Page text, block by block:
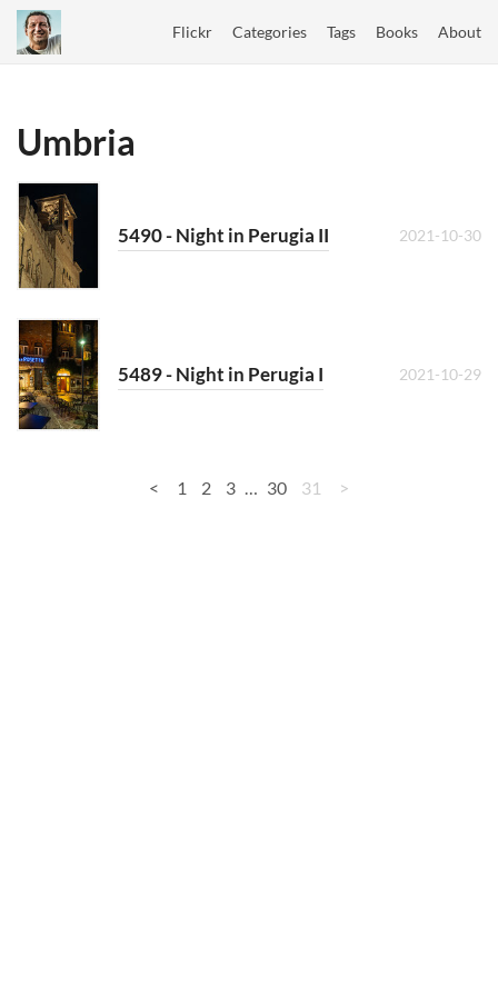
Flickr Categories Tags Books About
Umbria
5490 - Night in Perugia II 2021-10-30
5489 - Night in Perugia I 2021-10-29
< 1 2 3 30 31 >